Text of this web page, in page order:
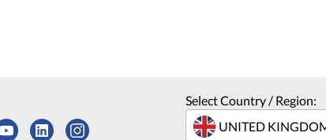
Select Country / Region: